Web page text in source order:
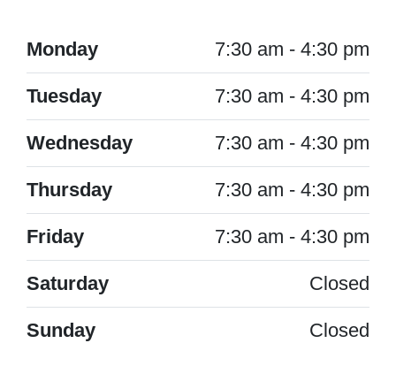
Monday 7:30 am - 4:30 pm
Tuesday 7:30 am - 4:30 pm
Wednesday 7:30 am - 4:30 pm
Thursday 7:30 am - 4:30 pm
Friday 7:30 am - 4:30 pm
Saturday Closed
Sunday Closed